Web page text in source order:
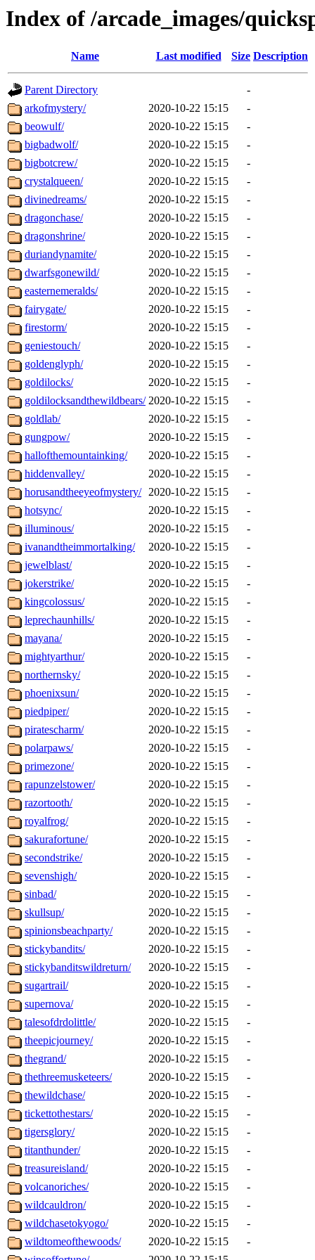
Index of /arcade_images/
Name Last modified Size Description
Parent Directory
-
arkofmystery/
2020-10-22 15:15
-
beowulf/
2020-10-22 15:15
-
bigbadwolf/
2020-10-22 15:15
-
bigbotcrew/
2020-10-22 15:15
-
crystalqueen/
2020-10-22 15:15
-
divinedreams/
2020-10-22 15:15
-
dragonchase/
2020-10-22 15:15
-
dragonshrine/
2020-10-22 15:15
-
duriandynamite/
2020-10-22 15:15
-
dwarfsgonewild/
2020-10-22 15:15
-
easternemeralds/
2020-10-22 15:15
-
fairygate/
2020-10-22 15:15
-
firestorm/
2020-10-22 15:15
-
geniestouch/
2020-10-22 15:15
-
goldenglyph/
2020-10-22 15:15
-
goldilocks/
2020-10-22 15:15
-
goldilocksandthewildbears/ 2020-10-22 15:15
-
goldlab/
2020-10-22 15:15
-
gungpow/
2020-10-22 15:15
-
hallofthemountainking/
2020-10-22 15:15
-
hiddenvalley/
2020-10-22 15:15
-
horusandtheeyeofmystery/ 2020-10-22 15:15
-
hotsync/
2020-10-22 15:15
-
illuminous/
2020-10-22 15:15
-
ivanandtheimmortalking/
2020-10-22 15:15
-
jewelblast/
2020-10-22 15:15
-
jokerstrike/
2020-10-22 15:15
-
kingcolossus/
2020-10-22 15:15
-
leprechaunhills/
2020-10-22 15:15
-
mayana/
2020-10-22 15:15
-
mightyarthur/
2020-10-22 15:15
-
northernsky/
2020-10-22 15:15
-
phoenixsun/
2020-10-22 15:15
-
piedpiper/
2020-10-22 15:15
-
piratescharm/
2020-10-22 15:15
-
polarpaws/
2020-10-22 15:15
-
primezone/
2020-10-22 15:15
-
rapunzelstower/
2020-10-22 15:15
-
razortooth/
2020-10-22 15:15
-
royalfrog/
2020-10-22 15:15
-
sakurafortune/
2020-10-22 15:15
-
secondstrike/
2020-10-22 15:15
-
sevenshigh/
2020-10-22 15:15
-
sinbad/
2020-10-22 15:15
-
skullsup/
2020-10-22 15:15
-
spinionsbeachparty/
2020-10-22 15:15
-
stickybandits/
2020-10-22 15:15
-
stickybanditswildreturn/
2020-10-22 15:15
-
sugartrail/
2020-10-22 15:15
-
supernova/
2020-10-22 15:15
-
talesofdrdolittle/
2020-10-22 15:15
-
theepicjourney/
2020-10-22 15:15
-
thegrand/
2020-10-22 15:15
-
thethreemusketeers/
2020-10-22 15:15
-
thewildchase/
2020-10-22 15:15
-
tickettothestars/
2020-10-22 15:15
-
tigersglory/
2020-10-22 15:15
-
titanthunder/
2020-10-22 15:15
-
treasureisland/
2020-10-22 15:15
-
volcanoriches/
2020-10-22 15:15
-
wildcauldron/
2020-10-22 15:15
-
wildchasetokyogo/
2020-10-22 15:15
-
wildtomeofthewoods/
2020-10-22 15:15
-